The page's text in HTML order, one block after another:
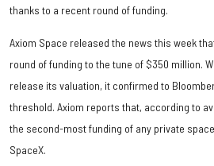
thanks to a recent round of funding.
Axiom Space released the news this week
round of funding to the tune of $350 million.
release its valuation, it confirmed to
threshold. Axiom reports that, according to
the second-most funding of any private
SpaceX.